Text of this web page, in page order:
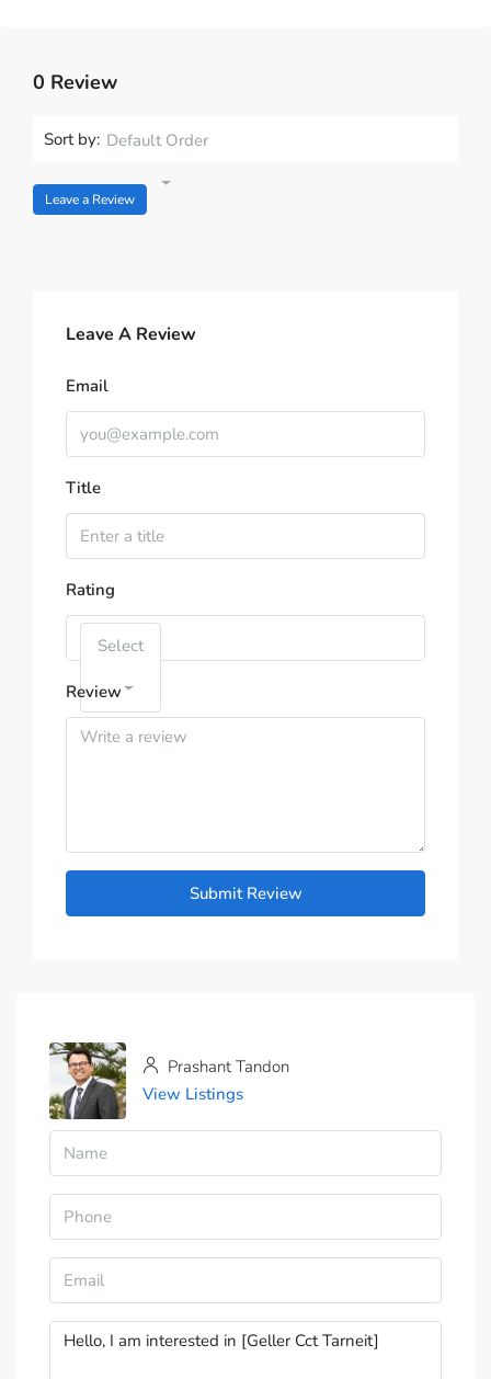
0 Review
Sort by: Default Order
Leave a Review
Leave A Review
Email
Title
Rating
Select
Review
Submit Review
Prashant Tandon
View Listings